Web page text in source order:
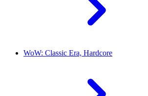
WoW: Classic Era, Hardcore